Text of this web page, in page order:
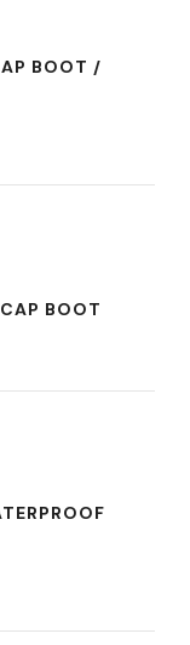
BOOT /
BOOT